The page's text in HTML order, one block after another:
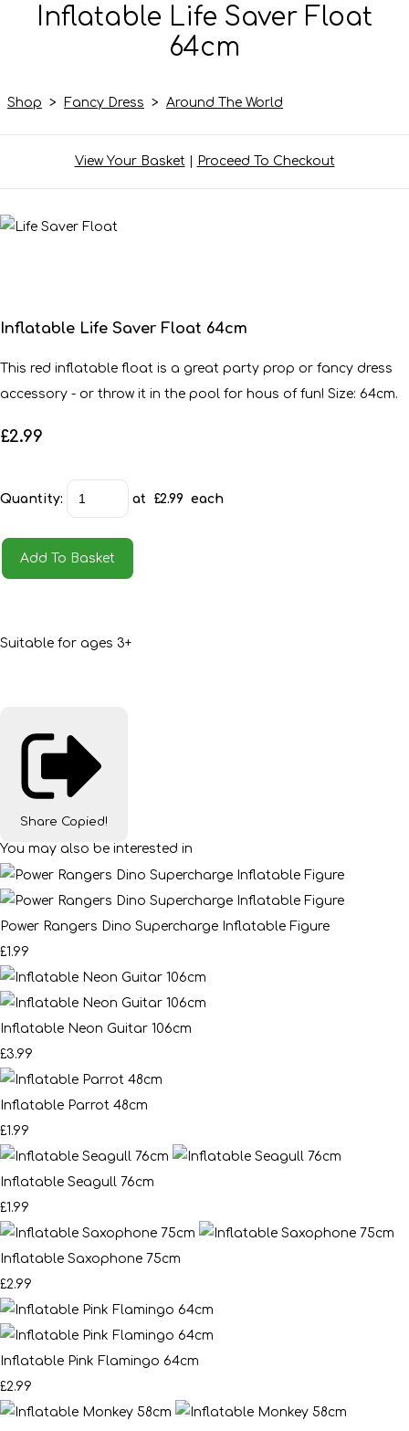
Inflatable Life Saver Float
64cm
Shop > Fancy Dress > Around The World
View Your Basket| Proceed To Checkout
Inflatable Life Saver Float 64cm
This red inflatable float is a great party prop or fancy dress
accessory - or throw it in the pool for hous of fun! Size: 64cm.
£2.99
Quantity: at £2.99 each
Add To Basket
Suitable for ages 3+
Share Copied!
You may also be interested in
Power Rangers Dino Supercharge Inflatable Figure
£1.99
Inflatable Neon Guitar 106cm
£3.99
Inflatable Parrot 48cm
£1.99
Inflatable Seagull 76cm
£1.99
Inflatable Saxophone 75cm
£2.99
Inflatable Pink Flamingo 64cm
£2.99